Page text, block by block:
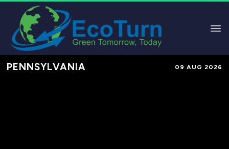
PENNSYLVANIA 09 AUG 2026